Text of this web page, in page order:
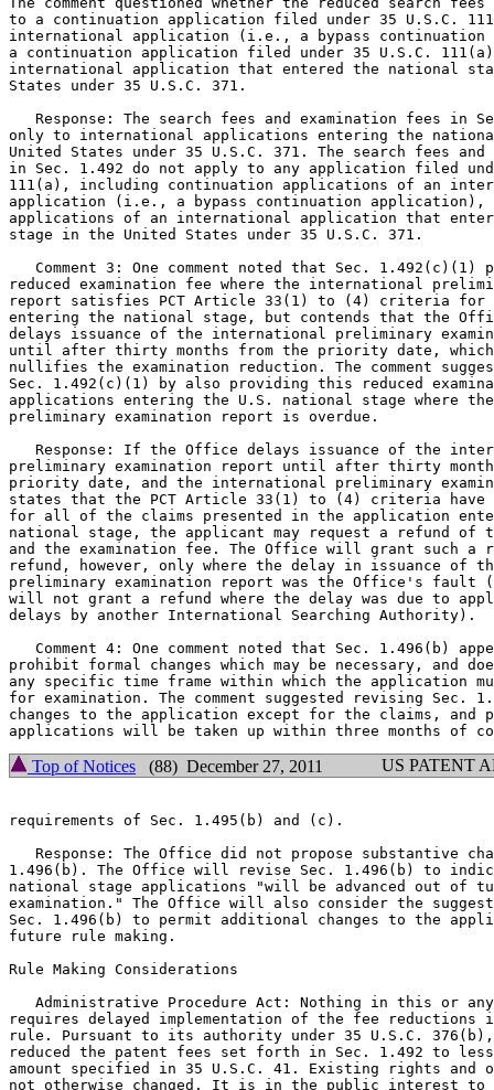
to a continuation application filed under 35 U.S.C.
international application (i.e., a bypass
a continuation application filed under 35 U.S.C.
international application that entered the national
States under 35 U.S.C. 371.
Response: The search fees and examination fees in
only to international applications entering the
United States under 35 U.S.C. 371. The search fees and
in Sec. 1.492 do not apply to any application filed
111(a), including continuation applications of an
application (i.e., a bypass continuation application),
applications of an international application that
stage in the United States under 35 U.S.C. 371.
Comment 3: One comment noted that Sec. 1.492(c)(1)
reduced examination fee where the international
report satisfies PCT Article 33(1) to (4) criteria for
entering the national stage, but contends that the
delays issuance of the international preliminary
until after thirty months from the priority date,
nullifies the examination reduction. The comment
Sec. 1.492(c)(1) by also providing this reduced
applications entering the U.S. national stage where
preliminary examination report is overdue.
Response: If the Office delays issuance of the
preliminary examination report until after thirty
priority date, and the international preliminary
states that the PCT Article 33(1) to (4) criteria have
for all of the claims presented in the application
national stage, the applicant may request a refund of
and the examination fee. The Office will grant such a
refund, however, only where the delay in issuance of
preliminary examination report was the Office's fault
will not grant a refund where the delay was due to
delays by another International Searching Authority).
Comment 4: One comment noted that Sec. 1.496(b)
prohibit formal changes which may be necessary, and
any specific time frame within which the application
for examination. The comment suggested revising Sec.
changes to the application except for the claims, and
Top of Notices (88) December 27, 2011 US PATENT
requirements of Sec. 1.495(b) and (c).
Response: The Office did not propose substantive
1.496(b). The Office will revise Sec. 1.496(b) to
national stage applications "will be advanced out of
examination." The Office will also consider the
Sec. 1.496(b) to permit additional changes to the
future rule making.
Rule Making Considerations
Administrative Procedure Act: Nothing in this or
requires delayed implementation of the fee
rule. Pursuant to its authority under 35 U.S.C.
reduced the patent fees set forth in Sec. 1.492 to
amount specified in 35 U.S.C. 41. Existing rights and
not otherwise changed. It is in the public interest to